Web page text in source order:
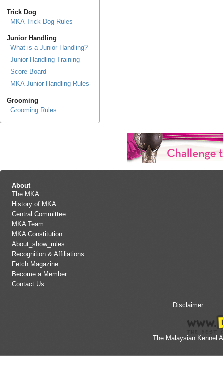
Trick Dog
MKA Trick Dog Rules
Junior Handling
What is a Junior Handling?
Junior Handling Training
Score Board
MKA Junior Handling Rules
Grooming
Grooming Rules
About
The MKA
History of MKA
Central Committee
MKA Team
MKA Constitution
About_show_rules
Recognition & Affiliations
Fetch Magazine
Become a Member
Contact Us
Disclaimer
The Malaysian Kennel